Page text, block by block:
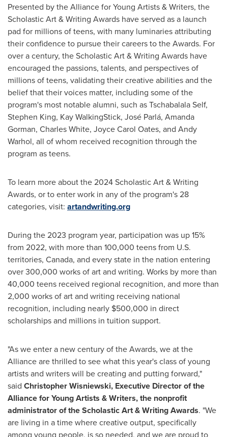
Presented by the Alliance for Young Artists & Writers, the
Scholastic Art & Writing Awards have served as a launch
pad for millions of teens, with many luminaries attributing
their confidence to pursue their careers to the Awards. For
over a century, the Scholastic Art & Writing Awards have
encouraged the passions, talents, and perspectives of
millions of teens, validating their creative abilities and the
belief that their voices matter, including some of the
program's most notable alumni, such as Tschabalala Self,
Stephen King, Kay WalkingStick, José Parlá, Amanda
Gorman, Charles White, Joyce Carol Oates, and Andy
Warhol, all of whom received recognition through the
program as teens.
To learn more about the 2024 Scholastic Art & Writing
Awards, or to enter work in any of the program's 28
categories, visit: artandwriting.org
During the 2023 program year, participation was up 15%
from 2022, with more than 100,000 teens from U.S.
territories, Canada, and every state in the nation entering
over 300,000 works of art and writing. Works by more than
40,000 teens received regional recognition, and more than
2,000 works of art and writing receiving national
recognition, including nearly $500,000 in direct
scholarships and millions in tuition support.
"As we enter a new century of the Awards, we at the
Alliance are thrilled to see what this year's class of young
artists and writers will be creating and putting forward,"
said Christopher Wisniewski, Executive Director of the
Alliance for Young Artists & Writers, the nonprofit
administrator of the Scholastic Art & Writing Awards. "We
are living in a time where creative output, specifically
among young people, is so needed, and we are proud to